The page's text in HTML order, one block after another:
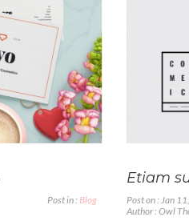
Post in : Blog
Etiam
Post on : Jan
Author : Owl